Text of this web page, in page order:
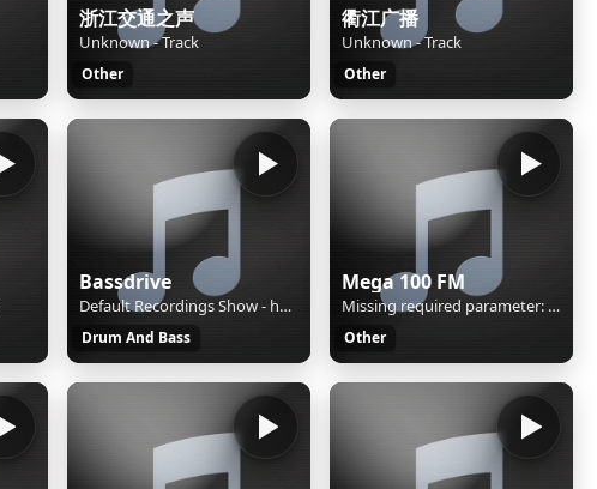
浙江交通之声
Unknown - Track
Other
衢江广播
Unknown - Track
Other
Bassdrive
Default Recordings Show - hosted by Flapjack
Drum And Bass
Mega 100 FM
Missing required parameter: [rj-org]
Other